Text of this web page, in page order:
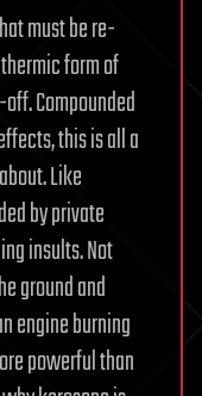
must be re-
form of
Compounded
this is all a
Like
by private
insults. Not
ground and
engine burning
powerful than